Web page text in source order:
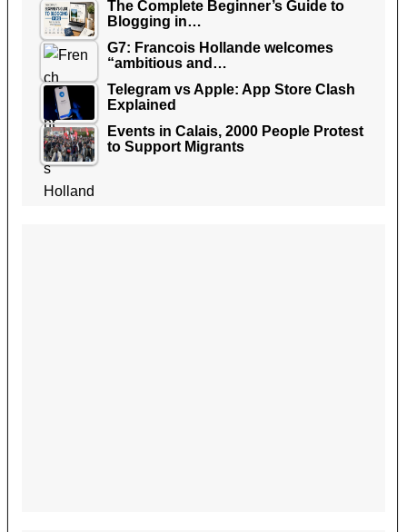
The Complete Beginner’s Guide to
Blogging in…
G7: Francois Hollande welcomes
“ambitious and…
Telegram vs Apple: App Store Clash
Explained
Events in Calais, 2000 People Protest
to Support Migrants